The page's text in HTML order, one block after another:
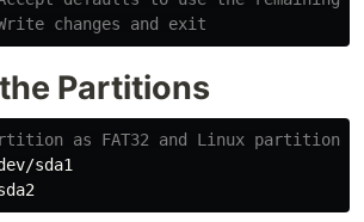
changes and exit
Partitions
as FAT32 and Linux partition
sda1